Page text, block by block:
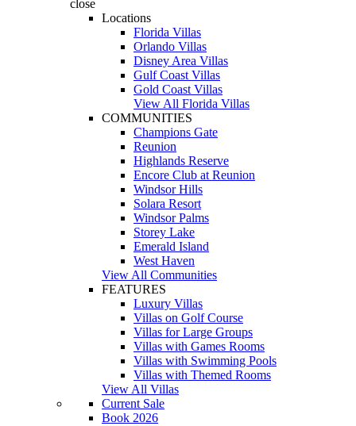
close
Locations
Florida Villas
Orlando Villas
Disney Area Villas
Gulf Coast Villas
Gold Coast Villas
View All Florida Villas
COMMUNITIES
Champions Gate
Reunion
Highlands Reserve
Encore Club at Reunion
Windsor Hills
Solara Resort
Windsor Palms
Storey Lake
Emerald Island
West Haven
View All Communities
FEATURES
Luxury Villas
Villas on Golf Course
Villas for Large Groups
Villas with Games Rooms
Villas with Swimming Pools
Villas with Themed Rooms
View All Villas
Current Sale
Book 2026